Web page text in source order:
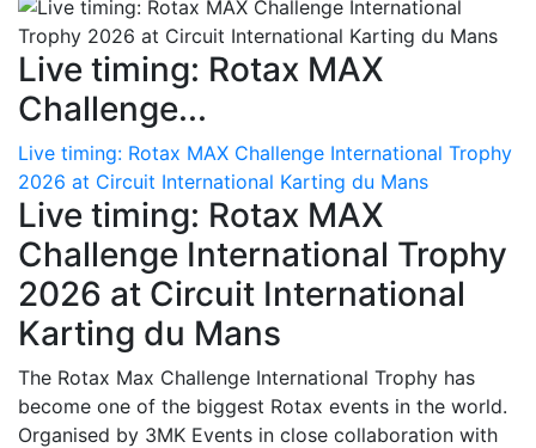
Live timing: Rotax MAX
Challenge...
Live timing: Rotax MAX Challenge International Trophy
2026 at Circuit International Karting du Mans
Live timing: Rotax MAX
Challenge International Trophy
2026 at Circuit International
Karting du Mans
The Rotax Max Challenge International Trophy has
become one of the biggest Rotax events in the world.
Organised by 3MK Events in close collaboration with